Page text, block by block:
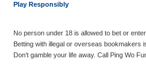
Play Responsibly
No person under 18 is allowed to bet or
Betting with illegal or overseas bookmakers
Don’t gamble your life away. Call Ping Wo